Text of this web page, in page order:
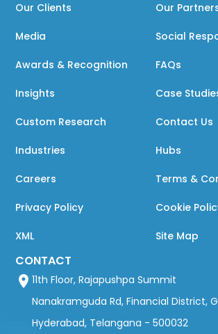
Our Clients Our
Media Social
Awards & Recognition FAQs
Insights Case
Custom Research Contact Us
Industries Hubs
Careers Terms &
Privacy Policy Cookie
XML Site Map
CONTACT
11th Floor, Rajapushpa Summit
Nanakramguda Rd, Financial District,
Hyderabad, Telangana - 500032